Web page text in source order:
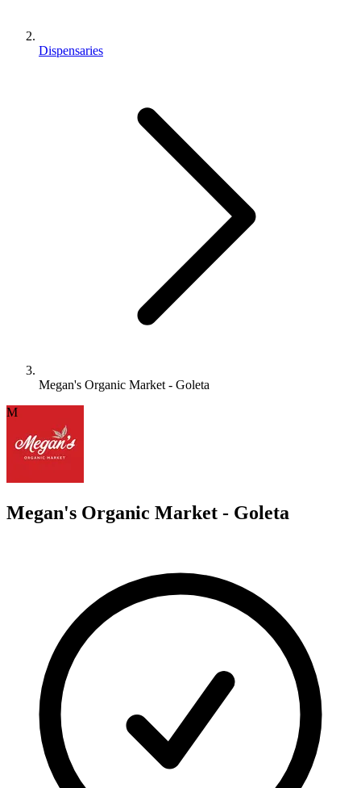
Dispensaries
Megan's Organic Market - Goleta
M
Megan's Organic Market - Goleta